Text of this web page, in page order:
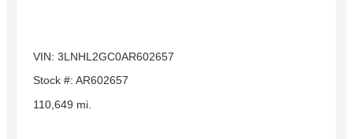
VIN: 3LNHL2GC0AR602657
Stock #: AR602657
110,649 mi.